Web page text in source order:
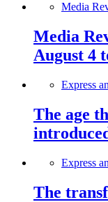
Media
Media
August 4
Express
The age
Express
The